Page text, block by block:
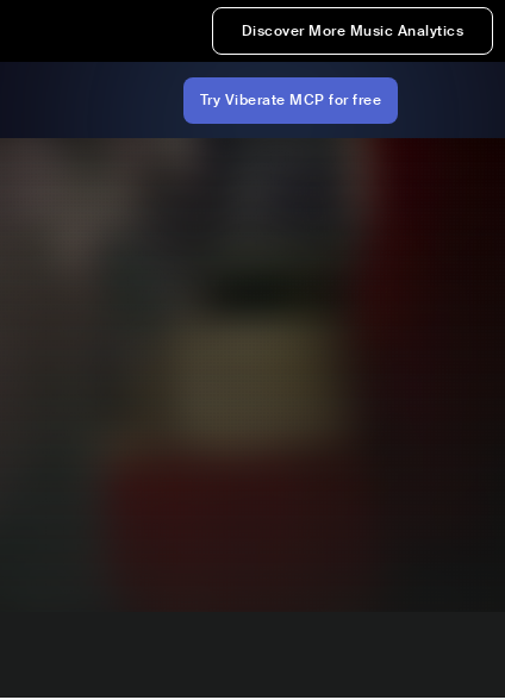
Discover More Music Analytics
Try Viberate MCP for free